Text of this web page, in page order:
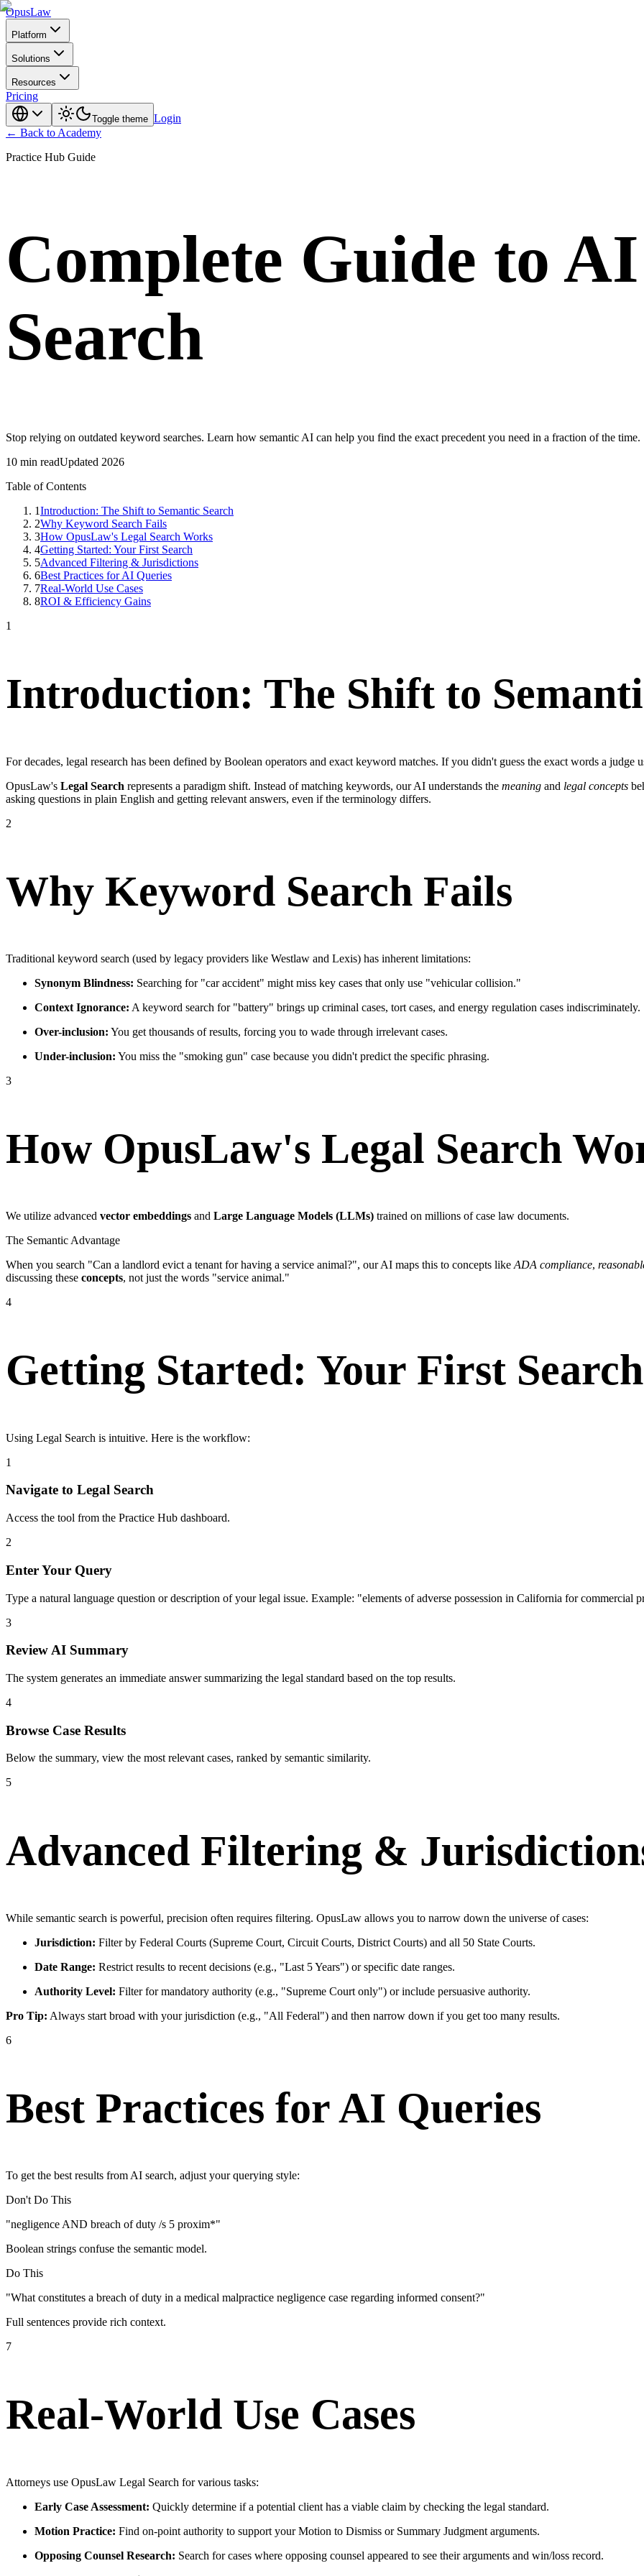
OpusLaw
Platform
Solutions
Resources
Pricing
Toggle theme Login
← Back to Academy
Practice Hub Guide
Complete Guide to
Search
Stop relying on outdated keyword searches. Learn how semantic AI can help you find the exact precedent you need in a fraction of the time.
10 min readUpdated 2026
Table of Contents
1Introduction: The Shift to Semantic Search
2Why Keyword Search Fails
3How OpusLaw's Legal Search Works
4Getting Started: Your First Search
5Advanced Filtering & Jurisdictions
6Best Practices for AI Queries
7Real-World Use Cases
8ROI & Efficiency Gains
1
Introduction: The Shift to
For decades, legal research has been defined by Boolean operators and exact keyword matches. If you didn't guess the exact words a judge
OpusLaw's Legal Search represents a paradigm shift. Instead of matching keywords, our AI understands the meaning and legal concepts
asking questions in plain English and getting relevant answers, even if the terminology differs.
2
Why Keyword Search Fails
Traditional keyword search (used by legacy providers like Westlaw and Lexis) has inherent limitations:
Synonym Blindness: Searching for "car accident" might miss key cases that only use "vehicular collision."
Context Ignorance: A keyword search for "battery" brings up criminal cases, tort cases, and energy regulation cases indiscriminately.
Over-inclusion: You get thousands of results, forcing you to wade through irrelevant cases.
Under-inclusion: You miss the "smoking gun" case because you didn't predict the specific phrasing.
3
How OpusLaw's Legal Search
We utilize advanced vector embeddings and Large Language Models (LLMs) trained on millions of case law documents.
The Semantic Advantage
When you search "Can a landlord evict a tenant for having a service animal?", our AI maps this to concepts like ADA compliance,
discussing these concepts, not just the words "service animal."
4
Getting Started: Your First Search
Using Legal Search is intuitive. Here is the workflow:
1
Navigate to Legal Search
Access the tool from the Practice Hub dashboard.
2
Enter Your Query
Type a natural language question or description of your legal issue. Example: "elements of adverse possession in California for commercial
3
Review AI Summary
The system generates an immediate answer summarizing the legal standard based on the top results.
4
Browse Case Results
Below the summary, view the most relevant cases, ranked by semantic similarity.
5
Advanced Filtering &
While semantic search is powerful, precision often requires filtering. OpusLaw allows you to narrow down the universe of cases:
Jurisdiction: Filter by Federal Courts (Supreme Court, Circuit Courts, District Courts) and all 50 State Courts.
Date Range: Restrict results to recent decisions (e.g., "Last 5 Years") or specific date ranges.
Authority Level: Filter for mandatory authority (e.g., "Supreme Court only") or include persuasive authority.
Pro Tip: Always start broad with your jurisdiction (e.g., "All Federal") and then narrow down if you get too many results.
6
Best Practices for AI Queries
To get the best results from AI search, adjust your querying style:
Don't Do This
"negligence AND breach of duty /s 5 proxim*"
Boolean strings confuse the semantic model.
Do This
"What constitutes a breach of duty in a medical malpractice negligence case regarding informed consent?"
Full sentences provide rich context.
7
Real-World Use Cases
Attorneys use OpusLaw Legal Search for various tasks:
Early Case Assessment: Quickly determine if a potential client has a viable claim by checking the legal standard.
Motion Practice: Find on-point authority to support your Motion to Dismiss or Summary Judgment arguments.
Opposing Counsel Research: Search for cases where opposing counsel appeared to see their arguments and win/loss record.